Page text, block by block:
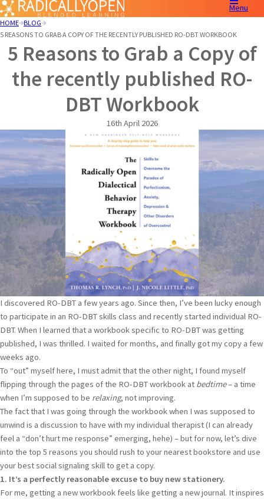
Menu
HOME BLOG
5 REASONS TO GRAB A COPY OF THE RECENTLY PUBLISHED RO-DBT WORKBOOK
5 Reasons to Grab a Copy of
the recently published RO-
DBT Workbook
16th April 2026
I discovered RO-DBT a few years ago. Since then, I’ve been lucky enough
to participate in an RO-DBT skills class and recently started individual RO-
DBT. When I learned that a workbook specific to RO-DBT was getting
published, I was thrilled. I waited for months, and finally got my copy a few
weeks ago.
To “out” myself here, I must admit that the other night, I found myself
flipping through the pages of the RO-DBT workbook at bedtime– a time
when I’m supposed to be relaxing, not improving.
The fact that I was going through the workbook when I was supposed to
unwind is a discussion to have with my individual therapist (I can already
feel a “don’t hurt me response” emerging, hehe) – but for now, let’s dive
into the top 5 reasons you should rush to your nearest bookstore and use
your best social signaling skill to get a copy.
1. It’s a perfectly reasonable excuse to buy new stationery.
For me, getting a new workbook feels like getting a new journal. It inspires